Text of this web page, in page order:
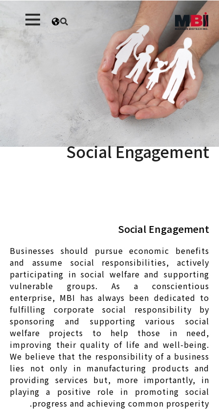
Social Engagement
Social Engagement
Businesses should pursue economic benefits
and assume social responsibilities, actively
participating in social welfare and supporting
vulnerable groups. As a conscientious
enterprise, MBI has always been dedicated to
fulfilling corporate social responsibility by
sponsoring and supporting various social
welfare projects to help those in need,
improving their quality of life and well-being.
We believe that the responsibility of a business
lies not only in manufacturing products and
providing services but, more importantly, in
playing a positive role in promoting social
progress and achieving common prosperity.